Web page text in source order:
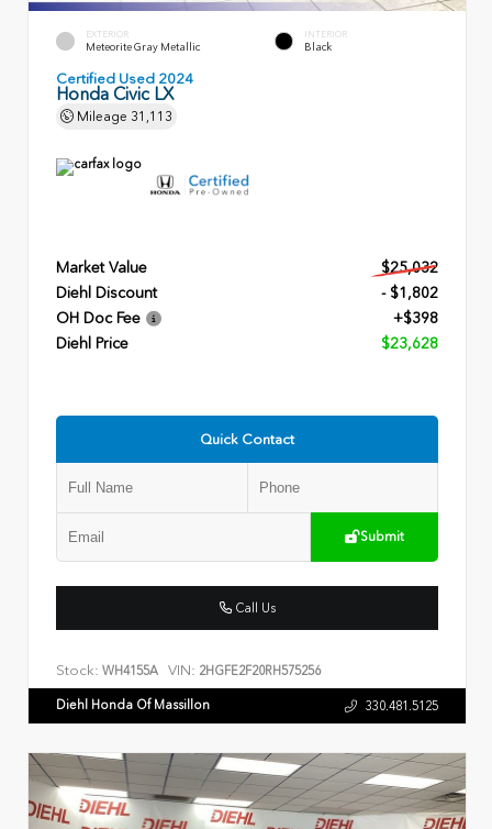
EXTERIOR
Meteorite Gray Metallic
INTERIOR
Black
Certified Used 2024
Honda Civic LX
Mileage 31,113
Market Value
$25,032
Diehl Discount
- $1,802
OH Doc Fee
+$398
Diehl Price
$23,628
Quick Contact
Submit
Call Us
Stock: WH4155A VIN: 2HGFE2F20RH575256
Diehl Honda Of Massillon 330.481.5125